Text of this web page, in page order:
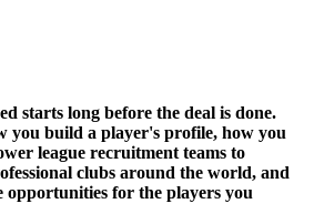
starts long before the deal is done.
you build a player's profile, how you
league recruitment teams to
clubs around the world, and
opportunities for the players you